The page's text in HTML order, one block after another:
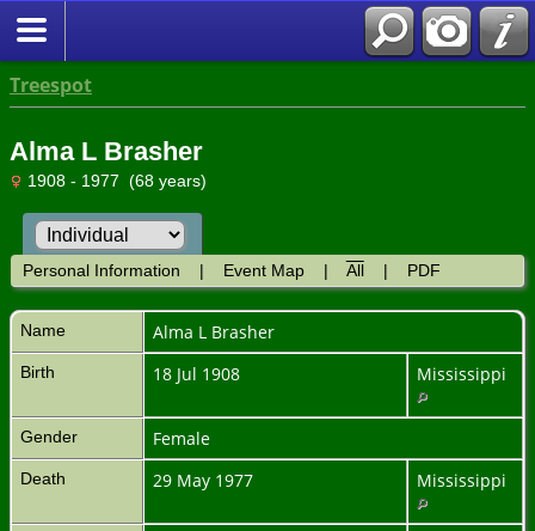
Treespot
Alma L Brasher
1908 - 1977 (68 years)
Personal Information | Event Map| All| PDF
Name Alma L Brasher
Birth 18 Jul 1908 Mississippi
Gender Female
Death 29 May 1977 Mississippi